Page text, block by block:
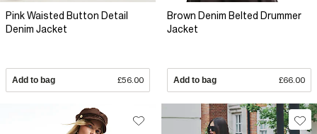
Pink Waisted Button Detail
Denim Jacket
Add to bag £56.00
Brown Denim Belted Drummer
Jacket
Add to bag £66.00